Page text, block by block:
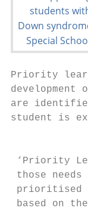
Priority
are
student is
‘Priority
those
prioritised
based on